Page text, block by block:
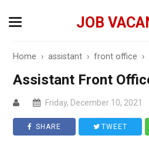
JOB
Home ›assistant ›front office ›
Assistant Front
Friday, December 10, 2021
SHARE TWEET